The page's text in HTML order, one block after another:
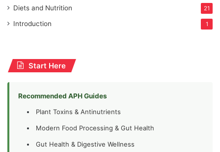
Diets and Nutrition 21
Introduction 1
Start Here
Recommended APH Guides
Plant Toxins & Antinutrients
Modern Food Processing & Gut Health
Gut Health & Digestive Wellness